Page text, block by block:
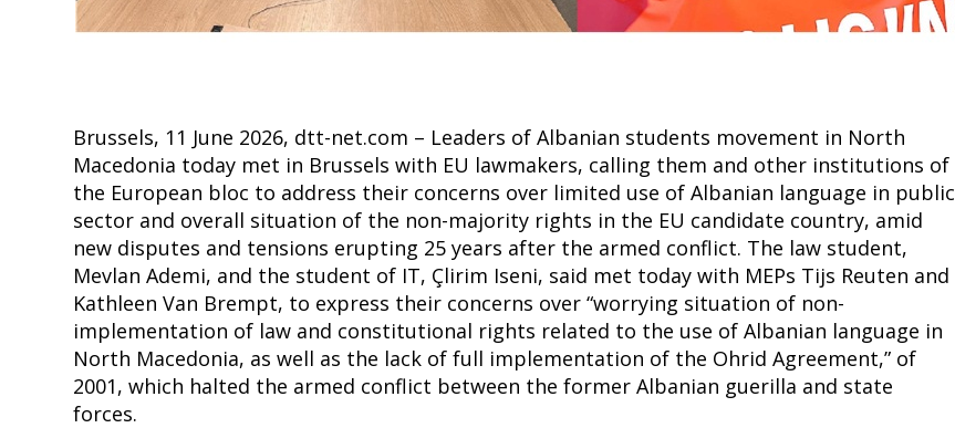
Brussels, 11 June 2026, dtt-net.com – Leaders of Albanian students movement in North
Macedonia today met in Brussels with EU lawmakers, calling them and other institutions of
the European bloc to address their concerns over limited use of Albanian language in public
sector and overall situation of the non-majority rights in the EU candidate country, amid
new disputes and tensions erupting 25 years after the armed conflict. The law student,
Mevlan Ademi, and the student of IT, Çlirim Iseni, said met today with MEPs Tijs Reuten and
Kathleen Van Brempt, to express their concerns over “worrying situation of non-
implementation of law and constitutional rights related to the use of Albanian language in
North Macedonia, as well as the lack of full implementation of the Ohrid Agreement,” of
2001, which halted the armed conflict between the former Albanian guerilla and state
forces.